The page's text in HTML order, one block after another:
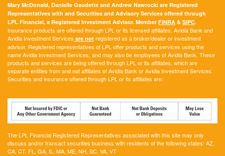
Mary McDonald, Danielle Gaudette and Andrew Nawrocki are Registered
Representatives with and Securities and Advisory Services offered through
LPL Financial, a Registered Investment Advisor. Member FINRA & SIPC.
Insurance products are offered through LPL or its licensed affiliates. Avidia Bank and
Avidia Investment Services are not registered as a broker/dealer or investment
advisor. Registered representatives of LPL offer products and services using the
name Avidia Investment Services, and may also be employees of Avidia Bank. These
products and services are being offered through LPL or its affiliates, which are
separate entities from and not affiliates of Avidia Bank or Avidia Investment Services.
Securities and insurance offered through LPL or its affiliates are:
The LPL Financial Registered Representatives associated with this site may only
discuss and/or transact securities business with residents of the following states: AZ,
CA, CT, FL, GA, IL, MA, ME, NH, SC, VA, VT